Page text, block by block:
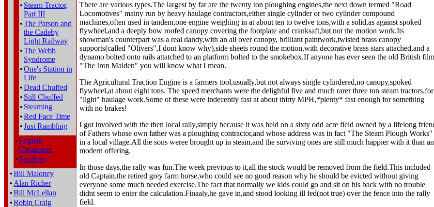
• Steam Tractor,
Part III
•The Parson and
the Cadeby
Light Railway
•The Webb
Syndrome
•One's Station in
Life
•Dead Chuffed
• Still Chuffed
• Steaming
•Red Face Time
•Just Rambling
•English
Characters
•Random
•Bill Maloney
• Alan Richer
•Bill McLellan
•Robin Craig
There are various types.The largest by far are the twenty ton ploughing engines,the next down termed "Road
Locomotives" mainy run by heavy haulage contractors,either single cylinder or two cylinder compound
machines,often used in tandem,one engine weighing in at about ten to twelve tons,with a solid,as against spoked
flywheel,and a deeply bow roofed canopy covering the footplate and cranksaft,but not the motion work.Its
showman's counterpart was a real dandy,with an all over canopy, brilliant paintwork,twisted brass canopy
supports(called "Olivers",I dont know why),side sheets round the motion,with decorative brass stars attached,and a
dynamo bolted onto rails attatched to an platform bolted to the smokebox.If anyone has ever seen the old British film
"The Iron Maiden" you will know what I mean.
The Agricultural Traction Engine is a farmers tool,usually,but not always single cylindered,no canopy,spoked
flywheel,at about eight tons. The speed merchants were the delighful five and much rarer three ton steam tractors,for
"light" haulage work.Some of these were indecently fast at about thirty MPH,*plenty* fast enough for something
with no brakes!
I got involved with the then local rally,simply because it was held on a sixty odd acre field owned by a lifelong
of Fathers whose own father was a ploughing contractor,and whose address was in fact "The Steam Plough Works"
in a local village.All the sons weree brought up in steam,and the surviving ones are still much happier with it than
modern offering.
In those days,the rally was fun.The week previous to it,all the stock would be removed from the field.This included
old Captain,the retired grey farm horse,who could see no good reason why he should be evicted without giving
everyone some much needed exercise.The fact that normally we kids could go and sit on his back with no trouble
didnt seem to enter the calculation.Finaaly,he gave in,and stood looking ill fed(not true) over the fence into the rally
field.